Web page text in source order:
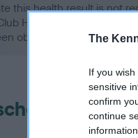
The
If you
sensitive
confirm
continue
this health result is not
Health Standard.
obtained.